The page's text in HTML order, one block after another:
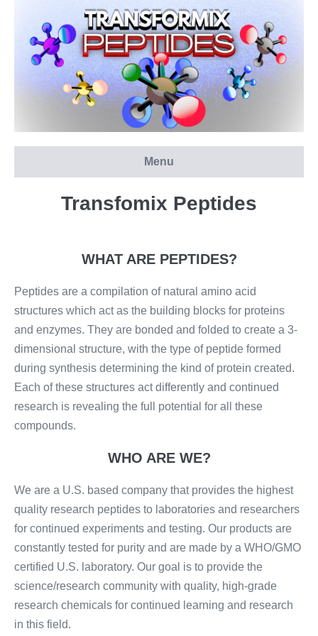
content
Menu
Transfomix Peptides
WHAT ARE PEPTIDES?
Peptides are a compilation of natural amino acid
structures which act as the building blocks for proteins
and enzymes. They are bonded and folded to create a 3-
dimensional structure, with the type of peptide formed
during synthesis determining the kind of protein created.
Each of these structures act differently and continued
research is revealing the full potential for all these
compounds.
WHO ARE WE?
We are a U.S. based company that provides the highest
quality research peptides to laboratories and researchers
for continued experiments and testing. Our products are
constantly tested for purity and are made by a WHO/GMO
certified U.S. laboratory. Our goal is to provide the
science/research community with quality, high-grade
research chemicals for continued learning and research
in this field.